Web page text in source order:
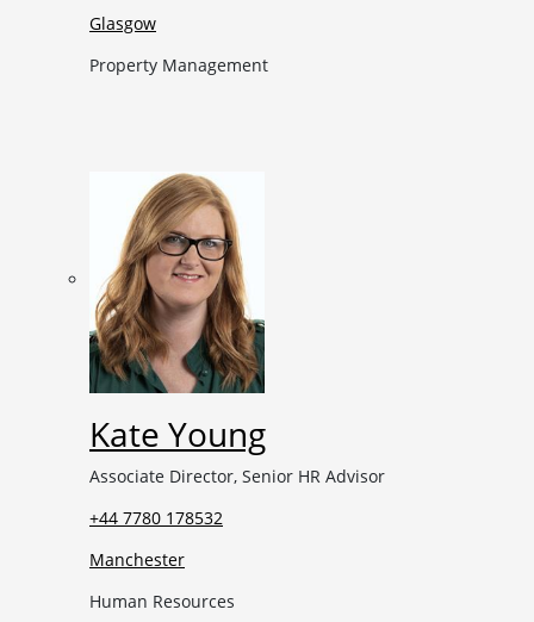
Glasgow
Property Management
Kate Young
Associate Director, Senior HR Advisor
+44 7780 178532
Manchester
Human Resources